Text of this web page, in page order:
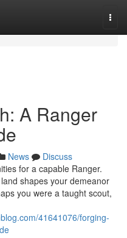
A Ranger
News
Discuss
for a capable Ranger.
shapes your demeanor
you were a taught scout,
41641076/forging-